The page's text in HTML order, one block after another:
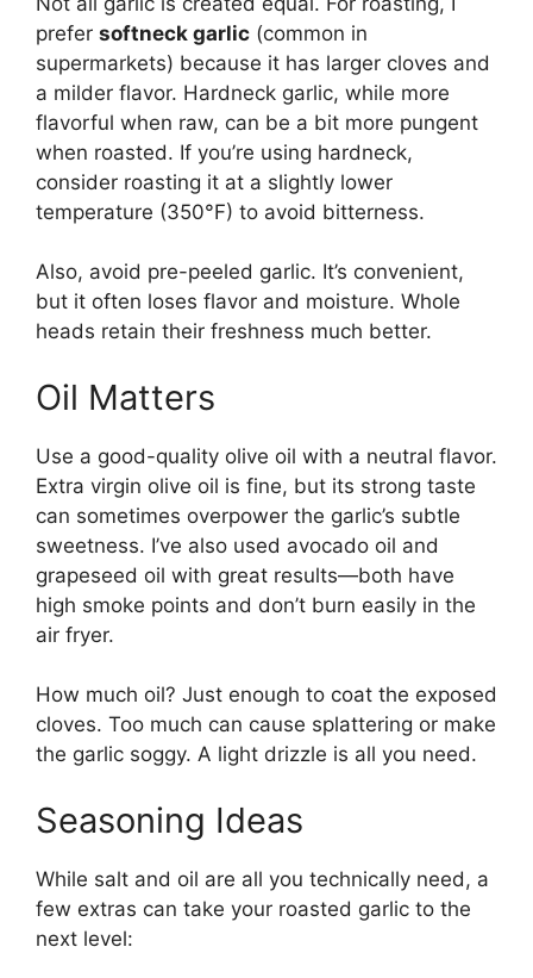
prefer softneck garlic (common in
supermarkets) because it has larger cloves and
a milder flavor. Hardneck garlic, while more
flavorful when raw, can be a bit more pungent
when roasted. If you’re using hardneck,
consider roasting it at a slightly lower
temperature (350°F) to avoid bitterness.
Also, avoid pre-peeled garlic. It’s convenient,
but it often loses flavor and moisture. Whole
heads retain their freshness much better.
Oil Matters
Use a good-quality olive oil with a neutral flavor.
Extra virgin olive oil is fine, but its strong taste
can sometimes overpower the garlic’s subtle
sweetness. I’ve also used avocado oil and
grapeseed oil with great results—both have
high smoke points and don’t burn easily in the
air fryer.
How much oil? Just enough to coat the exposed
cloves. Too much can cause splattering or make
the garlic soggy. A light drizzle is all you need.
Seasoning Ideas
While salt and oil are all you technically need, a
few extras can take your roasted garlic to the
next level: